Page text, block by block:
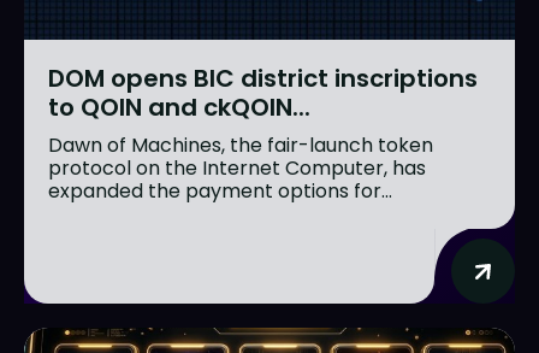
DOM opens BIC district inscriptions
to QOIN and ckQOIN...
Dawn of Machines, the fair-launch token
protocol on the Internet Computer, has
expanded the payment options for...